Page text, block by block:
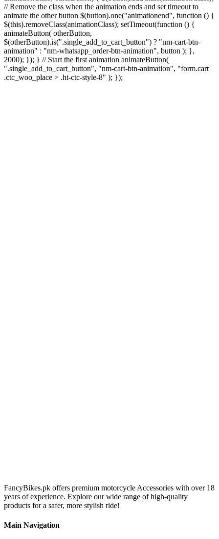
// Remove the class when the animation ends and set timeout to
animate the other button $(button).one("animationend", function () {
$(this).removeClass(animationClass); setTimeout(function () {
animateButton( otherButton,
$(otherButton).is(".single_add_to_cart_button") ? "nm-cart-btn-
animation" : "nm-whatsapp_order-btn-animation", button ); },
2000); }); } // Start the first animation animateButton(
".single_add_to_cart_button", "nm-cart-btn-animation", "form.cart
.ctc_woo_place > .ht-ctc-style-8" ); });
FancyBikes.pk offers premium motorcycle Accessories with over 18
years of experience. Explore our wide range of high-quality
products for a safer, more stylish ride!
Main Navigation